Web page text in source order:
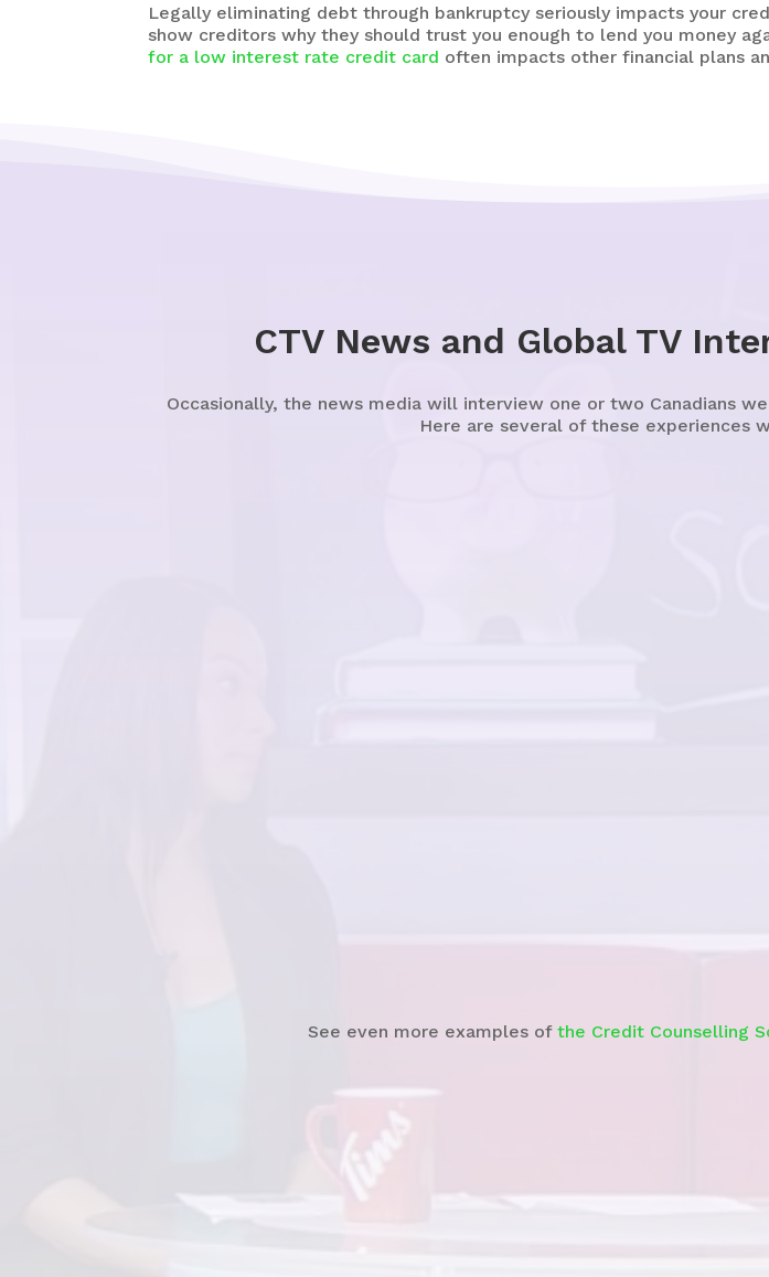
Legally eliminating debt through bankruptcy seriously impacts your
show creditors why they should trust you enough to lend you money
for a low interest rate credit card often impacts other financial plans
CTV News and Global TV
Occasionally, the news media will interview one or two Canadians
Here are several of these experiences
See even more examples of the Credit Counselling